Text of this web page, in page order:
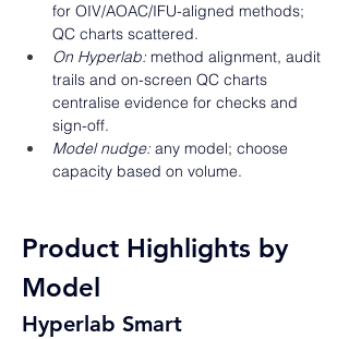
for OIV/AOAC/IFU-aligned methods;
QC charts scattered.
On Hyperlab: method alignment, audit
trails and on-screen QC charts
centralise evidence for checks and
sign-off.
Model nudge: any model; choose
capacity based on volume.
Product Highlights by
Model
Hyperlab Smart